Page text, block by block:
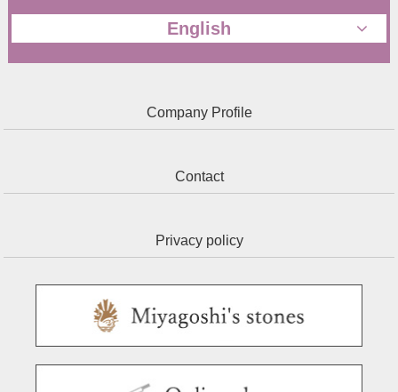
English
Company Profile
Contact
Privacy policy